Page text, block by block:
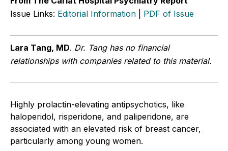
Issue Links: Editorial Information PDF of Issue
Lara Tang, MD. Dr. Tang has no financial
relationships with companies related to this material.
Highly prolactin-elevating antipsychotics, like
haloperidol, risperidone, and paliperidone, are
associated with an elevated risk of breast cancer,
particularly among young women.